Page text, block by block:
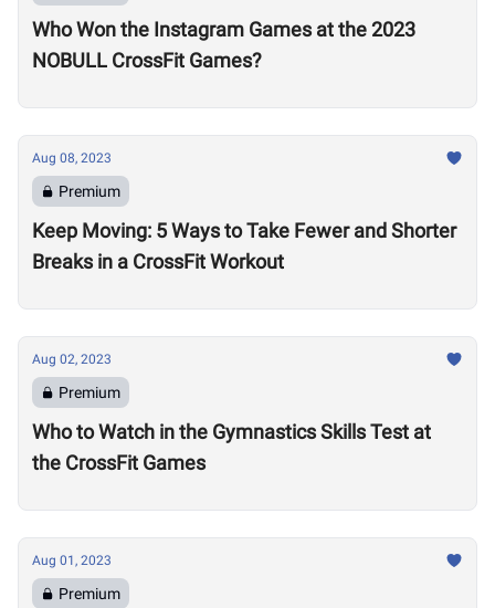
Who Won the Instagram Games at the 2023
NOBULL CrossFit Games?
Aug 08, 2023
Premium
Keep Moving: 5 Ways to Take Fewer and Shorter
Breaks in a CrossFit Workout
Aug 02, 2023
Premium
Who to Watch in the Gymnastics Skills Test at
the CrossFit Games
Aug 01, 2023
Premium